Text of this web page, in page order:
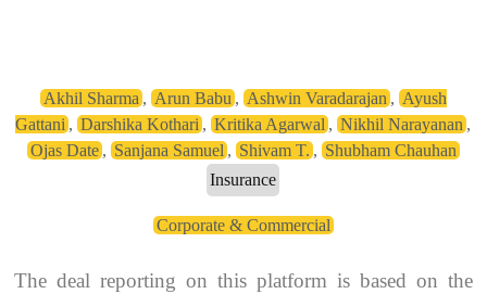
Akhil Sharma , Arun Babu , Ashwin Varadarajan , Ayush
Gattani ,Darshika Kothari ,Kritika Agarwal ,Nikhil Narayanan ,
Ojas Date, Sanjana Samuel , Shivam T. , Shubham Chauhan
Insurance
Corporate & Commercial
The deal reporting on this platform is based on the